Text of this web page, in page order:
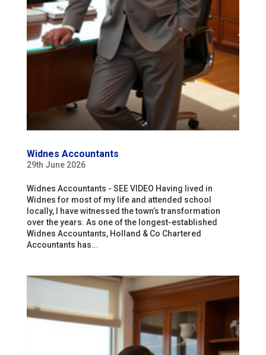
Widnes Accountants
29th June 2026
Widnes Accountants - SEE VIDEO Having lived in
Widnes for most of my life and attended school
locally, I have witnessed the town’s transformation
over the years. As one of the longest-established
Widnes Accountants, Holland & Co Chartered
Accountants has...